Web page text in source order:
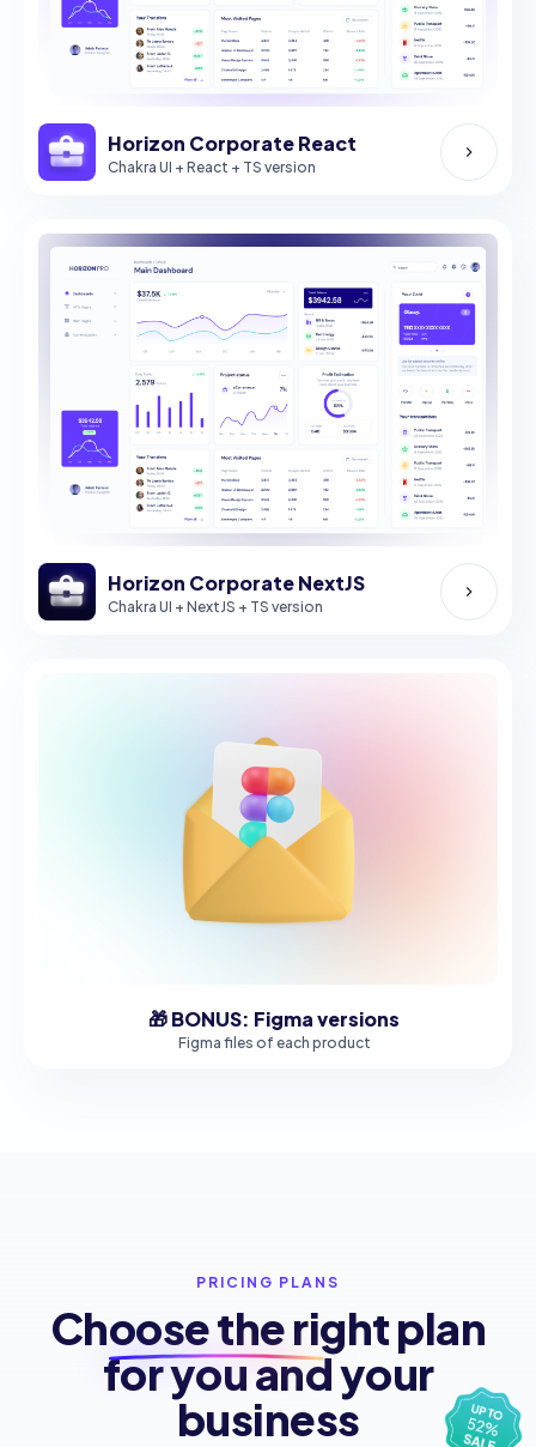
Horizon Corporate React
Chakra UI + React + TS version
Horizon Corporate NextJS
Chakra UI + NextJS + TS version
🎁 BONUS: Figma versions
Figma files of each product
PRICING PLANS
Choose theright plan
for you and your
business